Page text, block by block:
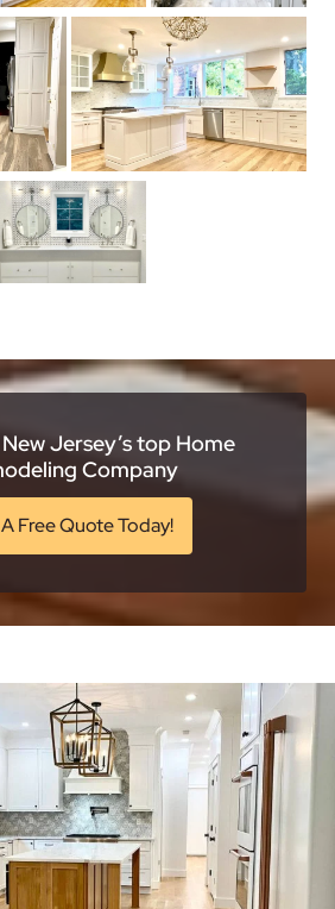
Jersey’s top Home
Company
Free Quote Today!